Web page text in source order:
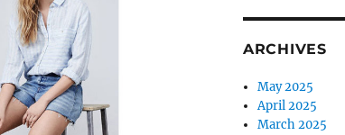
ARCHIVES
May 2025
April 2025
March 2025